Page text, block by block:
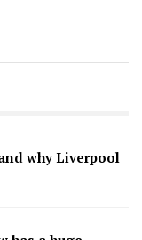
why Liverpool